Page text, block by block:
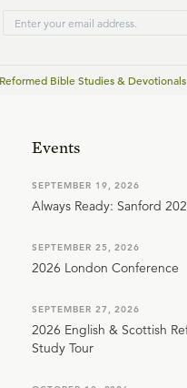
Bible Studies &
Events
SEPTEMBER 19, 2026
Always Ready: Sanford
SEPTEMBER 25, 2026
2026 London Conference
SEPTEMBER 27, 2026
2026 English & Scottish
Study Tour